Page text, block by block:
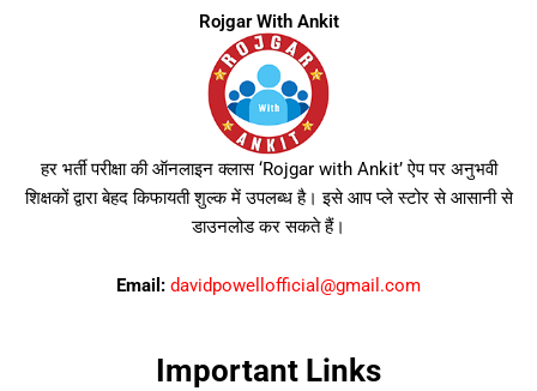
Rojgar With Ankit
हर भर्ती परीक्षा की ऑनलाइन क्लास ‘Rojgar with Ankit’ ऐप पर अनुभवी
शिक्षकों द्वारा बेहद किफायती शुल्क में उपलब्ध है। इसे आप प्ले स्टोर से आसानी से
डाउनलोड कर सकते हैं।
Email: davidpowellofficial@gmail.com
Important Links